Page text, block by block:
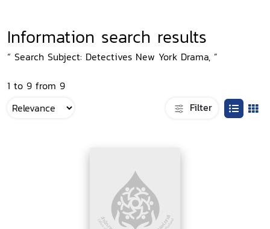
Information search results
“ Search Subject: Detectives New York Drama, ”
1 to 9 from 9
Filter